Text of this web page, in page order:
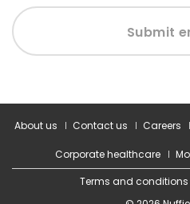
Submit
About us Contact us Careers
Corporate healthcare
Terms and conditions